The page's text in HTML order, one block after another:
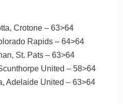
Crotone – 63>64
Rapids – 64>64
St. Pats – 63>64
United – 58>64
Adelaide United – 63>64